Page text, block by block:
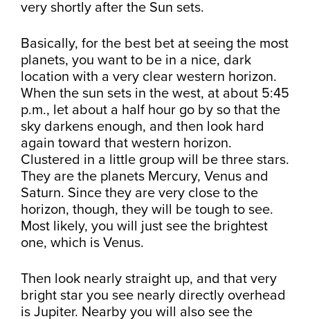
very shortly after the Sun sets.
Basically, for the best bet at seeing the most
planets, you want to be in a nice, dark
location with a very clear western horizon.
When the sun sets in the west, at about 5:45
p.m., let about a half hour go by so that the
sky darkens enough, and then look hard
again toward that western horizon.
Clustered in a little group will be three stars.
They are the planets Mercury, Venus and
Saturn. Since they are very close to the
horizon, though, they will be tough to see.
Most likely, you will just see the brightest
one, which is Venus.
Then look nearly straight up, and that very
bright star you see nearly directly overhead
is Jupiter. Nearby you will also see the